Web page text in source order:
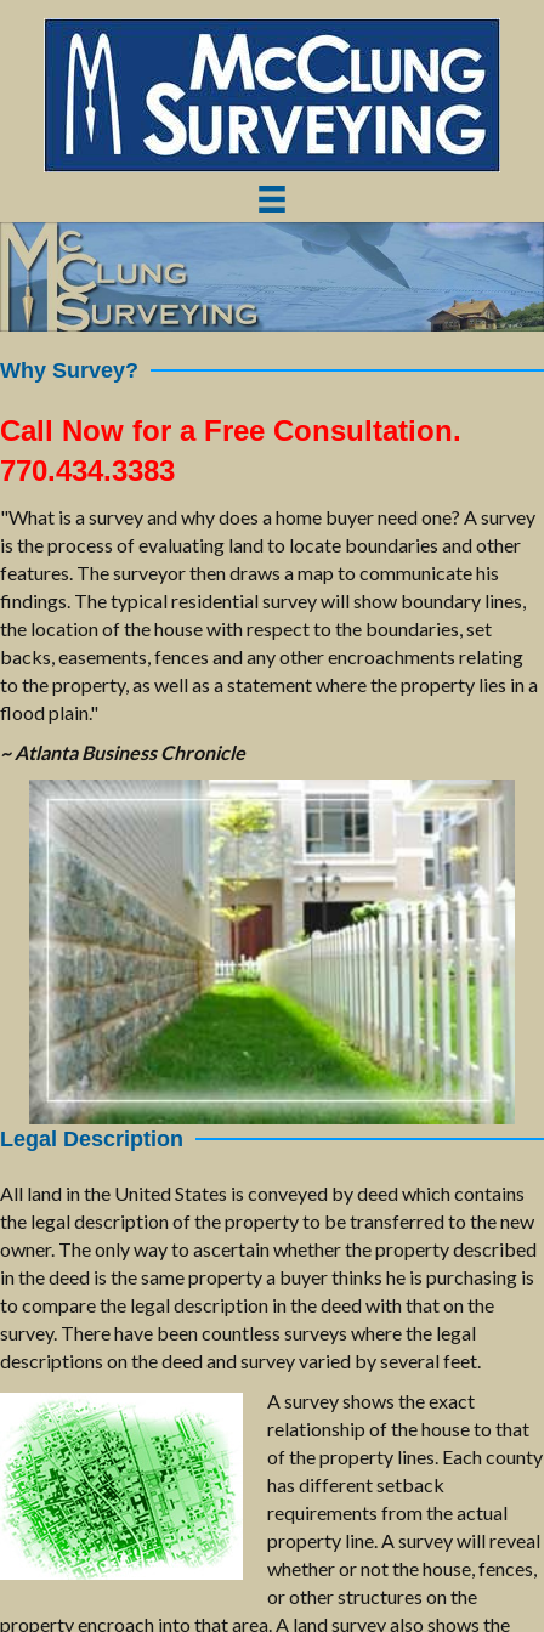
Why Survey?
Call Now for a Free Consultation.
770.434.3383
"What is a survey and why does a home buyer need one? A survey
is the process of evaluating land to locate boundaries and other
features. The surveyor then draws a map to communicate his
findings. The typical residential survey will show boundary lines,
the location of the house with respect to the boundaries, set
backs, easements, fences and any other encroachments relating
to the property, as well as a statement where the property lies in a
flood plain."
~ Atlanta Business Chronicle
Legal Description
All land in the United States is conveyed by deed which contains
the legal description of the property to be transferred to the new
owner. The only way to ascertain whether the property described
in the deed is the same property a buyer thinks he is purchasing is
to compare the legal description in the deed with that on the
survey. There have been countless surveys where the legal
descriptions on the deed and survey varied by several feet.
A survey shows the exact
relationship of the house to that
of the property lines. Each county
has different setback
requirements from the actual
property line. A survey will reveal
whether or not the house, fences,
or other structures on the
property encroach into that area. A land survey also shows the